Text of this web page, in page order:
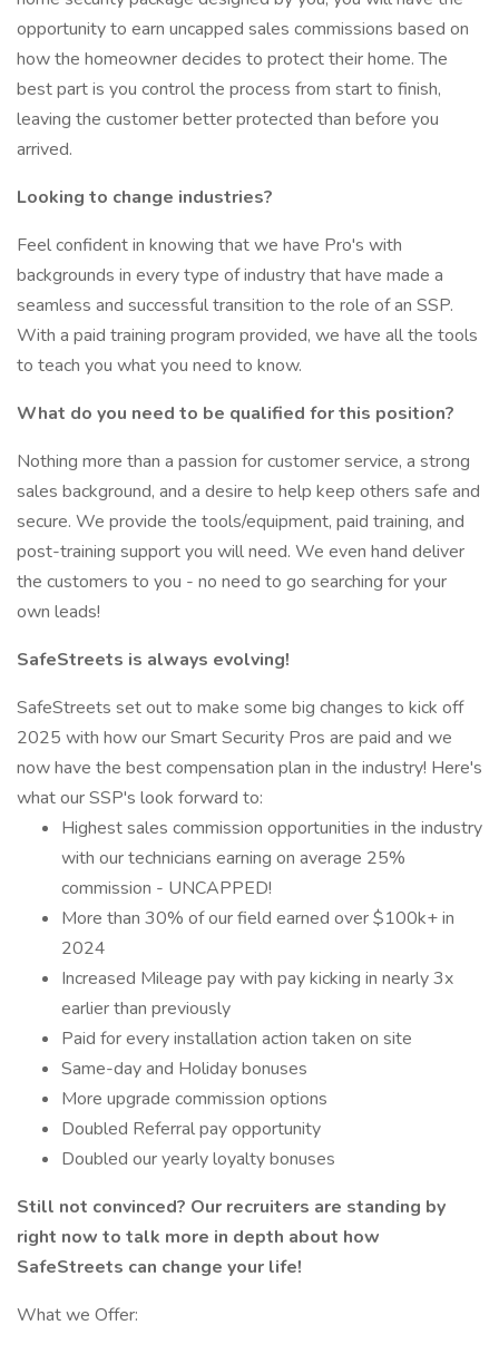
opportunity to earn uncapped sales commissions based on
how the homeowner decides to protect their home. The
best part is you control the process from start to finish,
leaving the customer better protected than before you
arrived.
Looking to change industries?
Feel confident in knowing that we have Pro's with
backgrounds in every type of industry that have made a
seamless and successful transition to the role of an SSP.
With a paid training program provided, we have all the tools
to teach you what you need to know.
What do you need to be qualified for this position?
Nothing more than a passion for customer service, a strong
sales background, and a desire to help keep others safe and
secure. We provide the tools/equipment, paid training, and
post-training support you will need. We even hand deliver
the customers to you - no need to go searching for your
own leads!
SafeStreets is always evolving!
SafeStreets set out to make some big changes to kick off
2025 with how our Smart Security Pros are paid and we
now have the best compensation plan in the industry! Here's
what our SSP's look forward to:
Highest sales commission opportunities in the industry
with our technicians earning on average 25%
commission - UNCAPPED!
More than 30% of our field earned over $100k+ in
2024
Increased Mileage pay with pay kicking in nearly 3x
earlier than previously
Paid for every installation action taken on site
Same-day and Holiday bonuses
More upgrade commission options
Doubled Referral pay opportunity
Doubled our yearly loyalty bonuses
Still not convinced? Our recruiters are standing by
right now to talk more in depth about how
SafeStreets can change your life!
What we Offer: